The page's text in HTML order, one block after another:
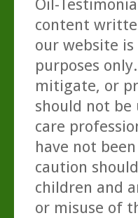
Oil-
content
our website
purposes
mitigate, or
should not be
care
have not
caution
children and
or misuse of